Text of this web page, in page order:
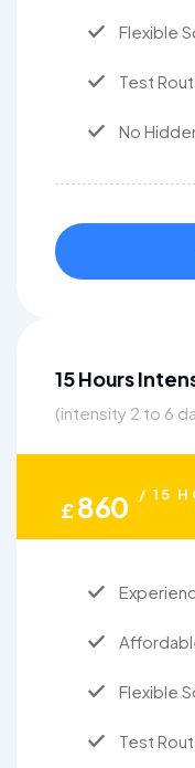
Flexible
Test
No
15 Hours
(intensity 2 to 6
£860 / 15
Flexible
Test